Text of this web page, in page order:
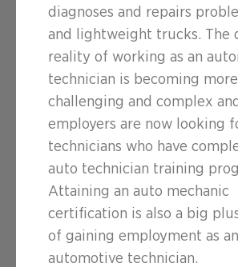
diagnoses and repairs
and lightweight trucks. The
reality of working as an
technician is becoming more
challenging and complex and
employers are now looking
technicians who have
auto technician training
Attaining an auto mechanic
certification is also a big
of gaining employment as an
automotive technician.